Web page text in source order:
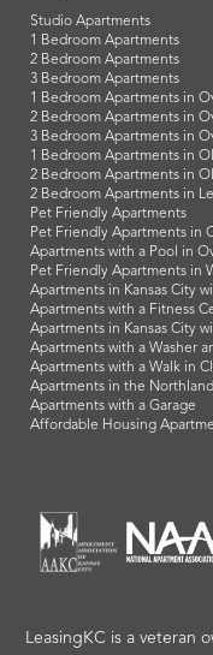
Studio Apartments
1 Bedroom Apartments
2 Bedroom Apartments
3 Bedroom Apartments
1 Bedroom Apartments in
2 Bedroom Apartments in
3 Bedroom Apartments in
1 Bedroom Apartments in
2 Bedroom Apartments in
2 Bedroom Apartments in
Pet Friendly Apartments
Pet Friendly Apartments in
Apartments with a Pool in
Pet Friendly Apartments in
Apartments in Kansas City
Apartments with a Fitness
Apartments in Kansas City
Apartments with a Washer
Apartments with a Walk in
Apartments in the Northland
Apartments with a Garage
Affordable Housing
LeasingKC is a